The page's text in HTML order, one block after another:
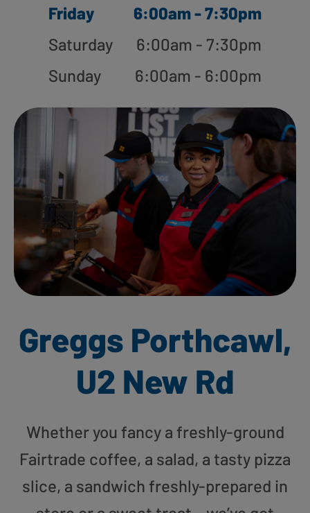
Friday
6:00am - 7:30pm
Saturday
6:00am - 7:30pm
Sunday
6:00am - 6:00pm
Greggs Porthcawl,
U2 New Rd
Whether you fancy a freshly-ground
Fairtrade coffee, a salad, a tasty pizza
slice, a sandwich freshly-prepared in